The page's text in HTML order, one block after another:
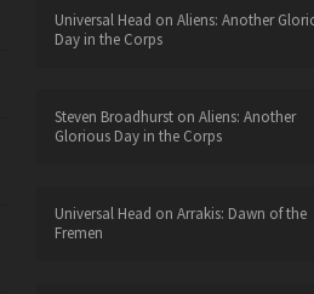
Universal Head on Aliens: Another
Day in the Corps
Steven Broadhurston Aliens: Another
Glorious Day in the Corps
Universal Head on Arrakis: Dawn of the
Fremen